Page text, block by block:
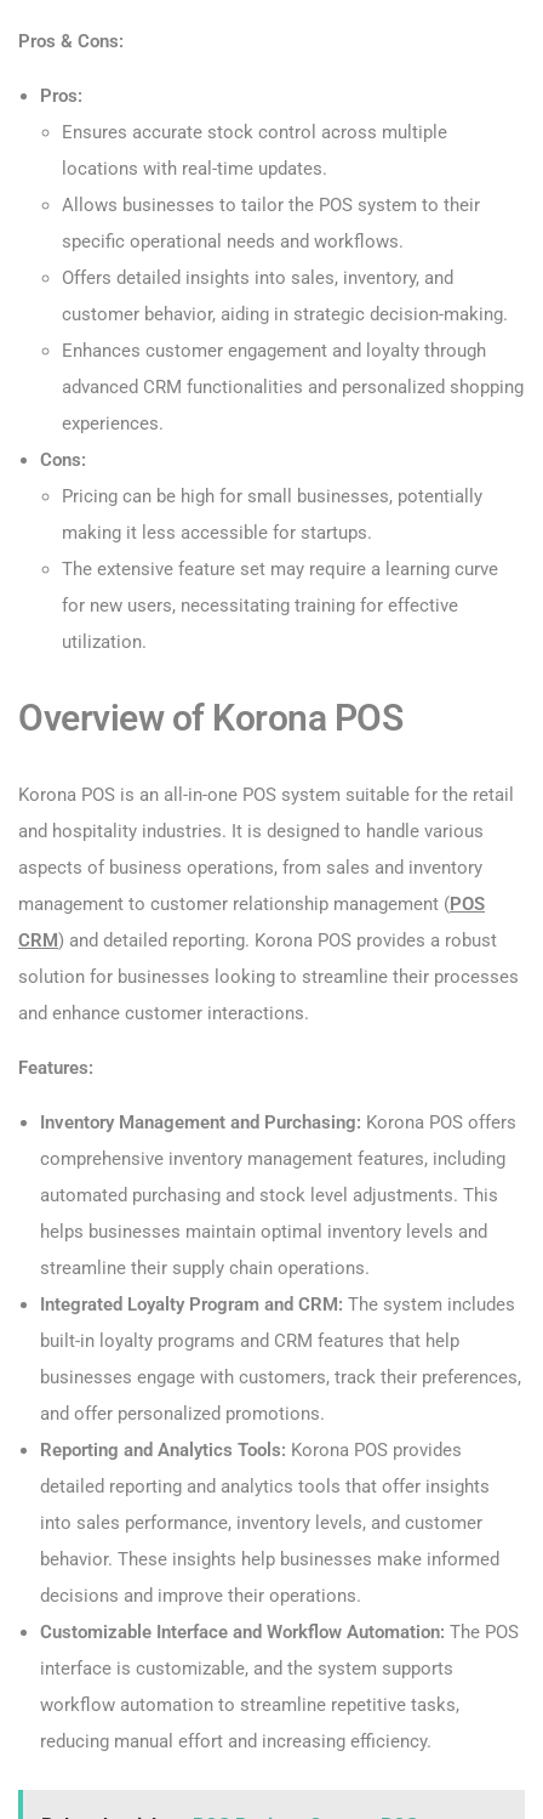
Pros & Cons:
Pros:
Ensures accurate stock control across multiple
locations with real-time updates.
Allows businesses to tailor the POS system to their
specific operational needs and workflows.
Offers detailed insights into sales, inventory, and
customer behavior, aiding in strategic decision-making.
Enhances customer engagement and loyalty through
advanced CRM functionalities and personalized shopping
experiences.
Cons:
Pricing can be high for small businesses, potentially
making it less accessible for startups.
The extensive feature set may require a learning curve
for new users, necessitating training for effective
utilization.
Overview of Korona POS
Korona POS is an all-in-one POS system suitable for the retail
and hospitality industries. It is designed to handle various
aspects of business operations, from sales and inventory
management to customer relationship management (POS
CRM) and detailed reporting. Korona POS provides a robust
solution for businesses looking to streamline their processes
and enhance customer interactions.
Features:
Inventory Management and Purchasing: Korona POS offers
comprehensive inventory management features, including
automated purchasing and stock level adjustments. This
helps businesses maintain optimal inventory levels and
streamline their supply chain operations.
Integrated Loyalty Program and CRM: The system includes
built-in loyalty programs and CRM features that help
businesses engage with customers, track their preferences,
and offer personalized promotions.
Reporting and Analytics Tools: Korona POS provides
detailed reporting and analytics tools that offer insights
into sales performance, inventory levels, and customer
behavior. These insights help businesses make informed
decisions and improve their operations.
Customizable Interface and Workflow Automation: The POS
interface is customizable, and the system supports
workflow automation to streamline repetitive tasks,
reducing manual effort and increasing efficiency.